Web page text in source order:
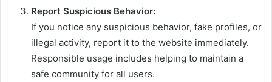
Report Suspicious Behavior:
If you notice any suspicious behavior, fake profiles, or
illegal activity, report it to the website immediately.
Responsible usage includes helping to maintain a
safe community for all users.